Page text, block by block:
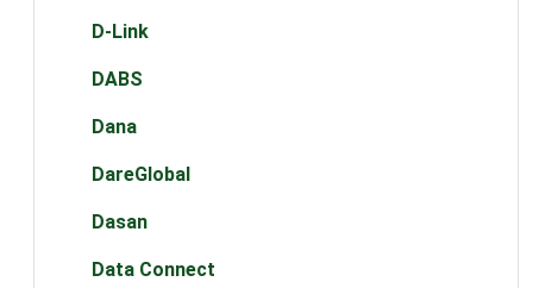
D-Link
DABS
Dana
DareGlobal
Dasan
Data Connect